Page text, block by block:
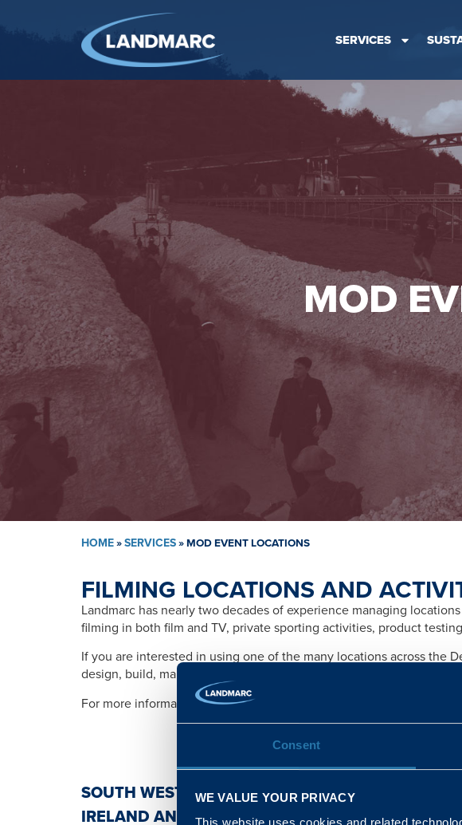
Consent
WE VALUE YOUR PRIVACY
SERVICES
MOD
HOME»SERVICES»MOD EVENT LOCATIONS
FILMING LOCATIONS AND
Landmarc has nearly two decades of experience managing
filming in both film and TV, private sporting activities, product
If you are interested in using one of the many locations across the
design, build, management, training, promotion, safety and
For more information please contact:
SOUTH WEST, NORTH, SCOTLAND AND NORTHERN
IRELAND AND WALES & WEST REGIONS